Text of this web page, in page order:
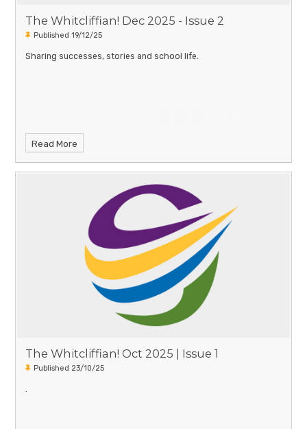
The Whitcliffian! Dec 2025 - Issue 2
Published 19/12/25
Sharing successes, stories and school life.
Read More
The Whitcliffian! Oct 2025 | Issue 1
Published 23/10/25
.